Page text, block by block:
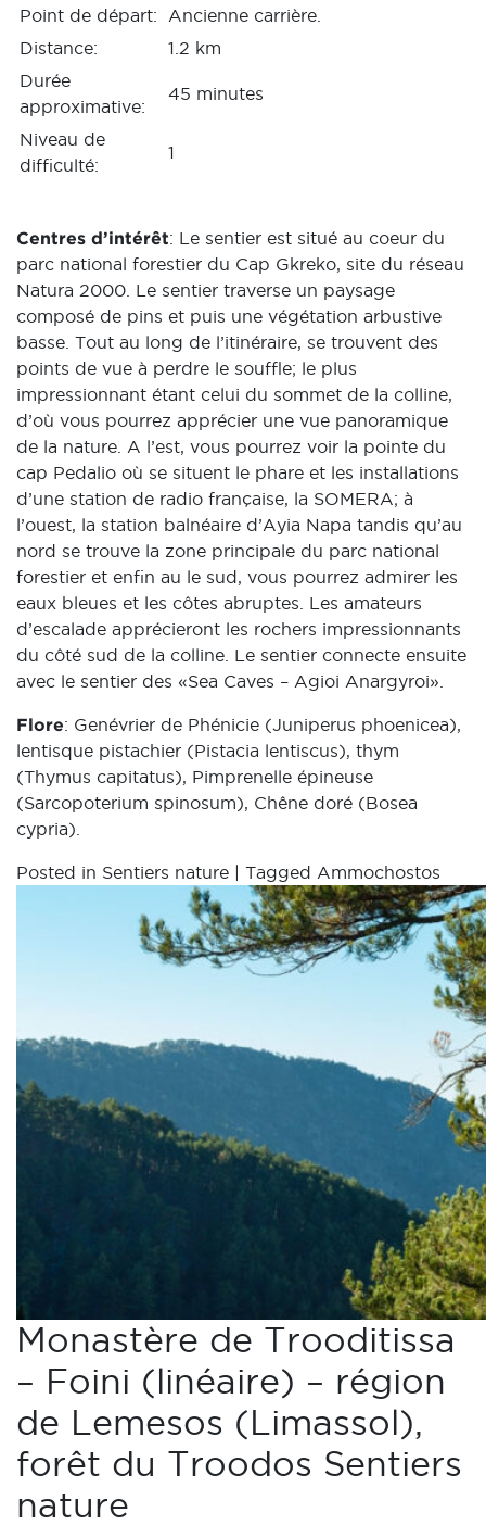
Point de départ:
Ancienne carrière.
Distance:
1.2 km
Durée
approximative:
45 minutes
Niveau de
difficulté:
1
Centres d’intérêt: Le sentier est situé au coeur du
parc national forestier du Cap Gkreko, site du réseau
Natura 2000. Le sentier traverse un paysage
composé de pins et puis une végétation arbustive
basse. Tout au long de l’itinéraire, se trouvent des
points de vue à perdre le souffle; le plus
impressionnant étant celui du sommet de la colline,
d’où vous pourrez apprécier une vue panoramique
de la nature. A l’est, vous pourrez voir la pointe du
cap Pedalio où se situent le phare et les installations
d’une station de radio française, la SOMERA; à
l’ouest, la station balnéaire d’Ayia Napa tandis qu’au
nord se trouve la zone principale du parc national
forestier et enfin au le sud, vous pourrez admirer les
eaux bleues et les côtes abruptes. Les amateurs
d’escalade apprécieront les rochers impressionnants
du côté sud de la colline. Le sentier connecte ensuite
avec le sentier des «Sea Caves – Agioi Anargyroi».
Flore: Genévrier de Phénicie (Juniperus phoenicea),
lentisque pistachier (Pistacia lentiscus), thym
(Thymus capitatus), Pimprenelle épineuse
(Sarcopoterium spinosum), Chêne doré (Bosea
cypria).
Posted in Sentiers nature | Tagged Ammochostos
Monastère de Trooditissa
– Foini (linéaire) – région
de Lemesos (Limassol),
forêt du Troodos Sentiers
nature